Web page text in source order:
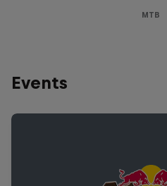
MTB
Events